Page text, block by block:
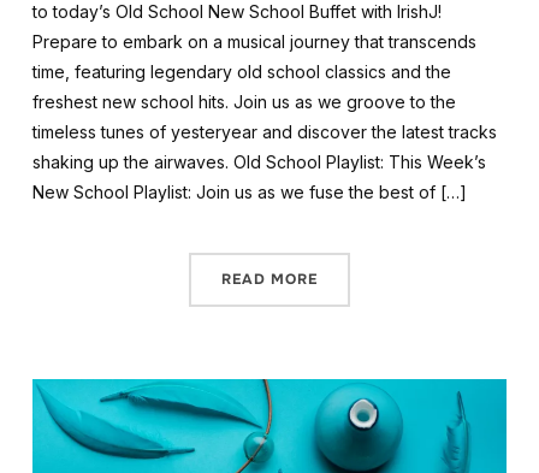
to today’s Old School New School Buffet with IrishJ!
Prepare to embark on a musical journey that transcends
time, featuring legendary old school classics and the
freshest new school hits. Join us as we groove to the
timeless tunes of yesteryear and discover the latest tracks
shaking up the airwaves. Old School Playlist: This Week’s
New School Playlist: Join us as we fuse the best of […]
READ MORE